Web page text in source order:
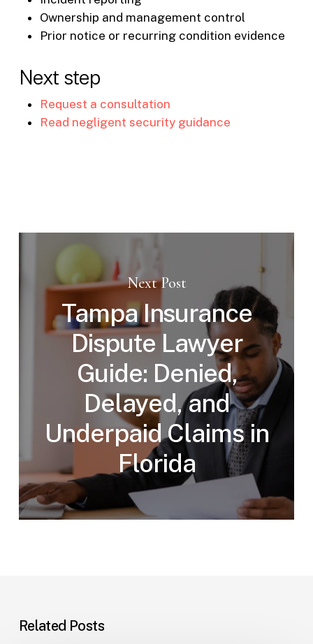
Ownership and management control
Prior notice or recurring condition evidence
Next step
Request a consultation
Read negligent security guidance
Next Post
Tampa Insurance
Dispute Lawyer
Guide: Denied,
Delayed, and
Underpaid Claims in
Florida
Related Posts